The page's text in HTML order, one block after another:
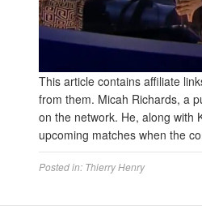
This article contains affiliate
from them. Micah Richards, a
on the network. He, along with
upcoming matches when the
Posted in: Thierry Henry